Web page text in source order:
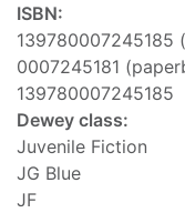
ISBN:
139780007245185
0007245181
139780007245185
Dewey class:
Juvenile Fiction
JG Blue
JF